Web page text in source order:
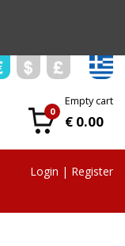
0
Empty cart
€ 0.00
Login | Register